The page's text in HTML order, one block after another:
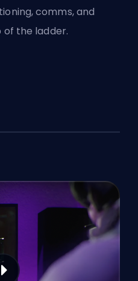
comms, and
the ladder.